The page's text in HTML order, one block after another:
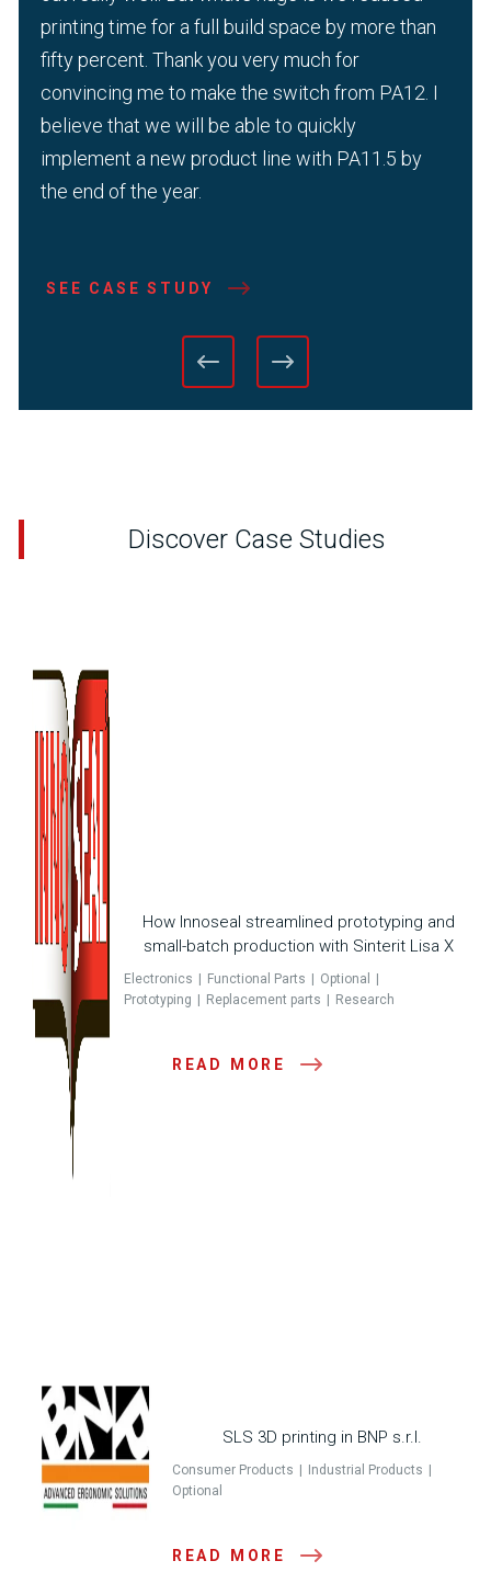
printing time for a full build space by more than
fifty percent. Thank you very much for
convincing me to make the switch from PA12. I
believe that we will be able to quickly
implement a new product line with PA11.5 by
the end of the year.
SEE CASE STUDY
Discover Case Studies
How Innoseal streamlined prototyping and
small-batch production with Sinterit Lisa X
Electronics Functional Parts
Optional
Prototyping
Replacement parts Research
READ MORE
SLS 3D printing in BNP s.r.l.
Consumer Products
Industrial Products
Optional
READ MORE